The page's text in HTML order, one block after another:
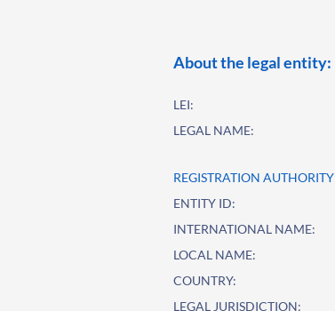
About the legal entity:
LEI:
LEGAL NAME:
REGISTRATION AUTHORITY
ENTITY ID:
INTERNATIONAL NAME:
LOCAL NAME:
COUNTRY:
LEGAL JURISDICTION: